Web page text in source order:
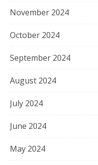
November 2024
October 2024
September 2024
August 2024
July 2024
June 2024
May 2024